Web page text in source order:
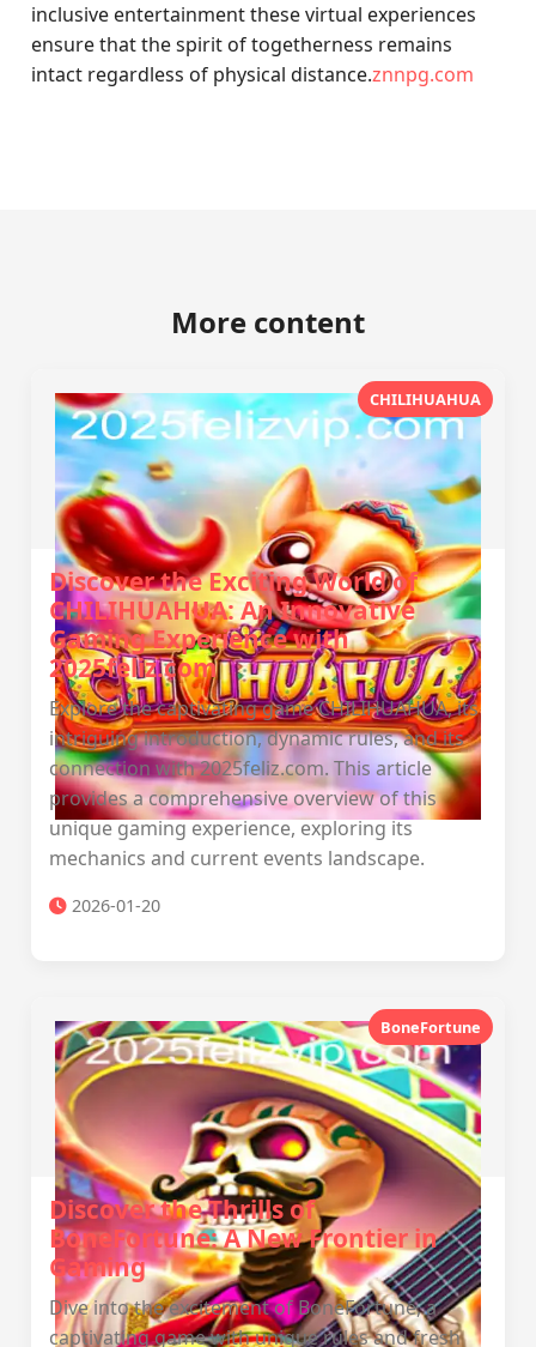
inclusive entertainment these virtual experiences
ensure that the spirit of togetherness remains
intact regardless of physical distance.znnpg.com
More content
CHILIHUAHUA
Discover the Exciting World of
CHILIHUAHUA: An Innovative
Gaming Experience with
2025feliz.com
Explore the captivating game CHILIHUAHUA, its
intriguing introduction, dynamic rules, and its
connection with 2025feliz.com. This article
provides a comprehensive overview of this
unique gaming experience, exploring its
mechanics and current events landscape.
2026-01-20
BoneFortune
Discover the Thrills of
BoneFortune: A New Frontier in
Gaming
Dive into the excitement of BoneFortune, a
captivating game with unique rules and fresh